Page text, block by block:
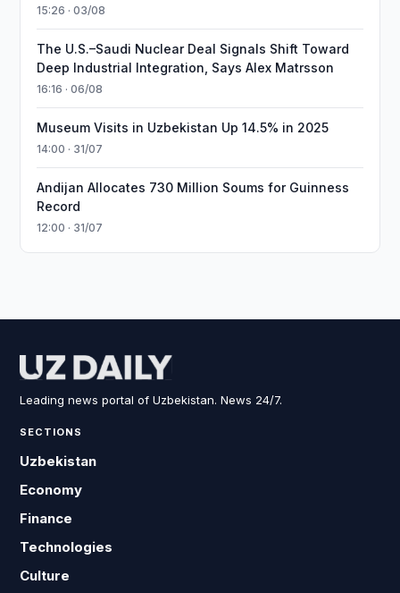
15:26 · 03/08
The U.S.–Saudi Nuclear Deal Signals Shift Toward
Deep Industrial Integration, Says Alex Matrsson
16:16 · 06/08
Museum Visits in Uzbekistan Up 14.5% in 2025
14:00 · 31/07
Andijan Allocates 730 Million Soums for Guinness
Record
12:00 · 31/07
Leading news portal of Uzbekistan. News 24/7.
SECTIONS
Uzbekistan
Economy
Finance
Technologies
Culture